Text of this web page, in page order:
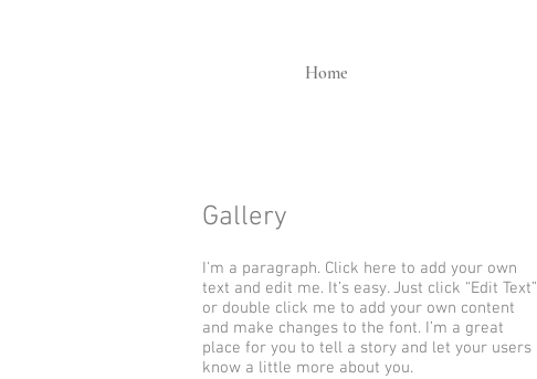
Home
Gallery
I'm a paragraph. Click here to add your own
text and edit me. It’s easy. Just click “Edit Text”
or double click me to add your own content
and make changes to the font. I’m a great
place for you to tell a story and let your users
know a little more about you.